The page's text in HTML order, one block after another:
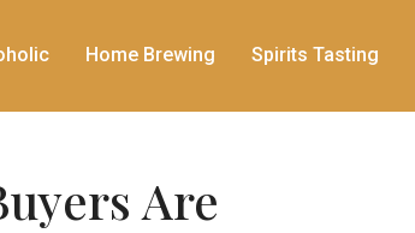
Home Brewing Spirits Tasting
Are